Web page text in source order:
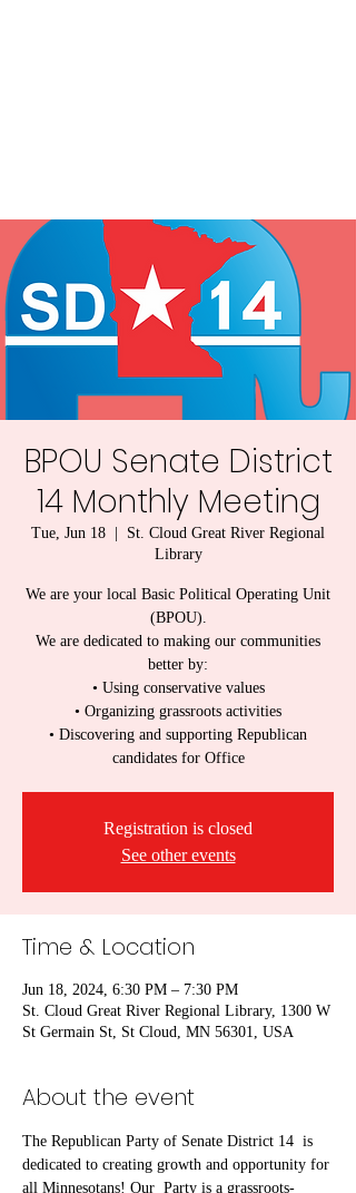
BPOU Senate District
14 Monthly Meeting
Tue, Jun 18
St. Cloud Great River Regional
Library
We are your local Basic Political Operating Unit
(BPOU).
We are dedicated to making our communities
better by:
• Using conservative values
• Organizing grassroots activities
• Discovering and supporting Republican
candidates for Office
Registration is closed
See other events
Time & Location
Jun 18, 2024, 6:30 PM – 7:30 PM
St. Cloud Great River Regional Library, 1300 W
St Germain St, St Cloud, MN 56301, USA
About the event
The Republican Party of Senate District 14  is
dedicated to creating growth and opportunity for
all Minnesotans! Our  Party is a grassroots-